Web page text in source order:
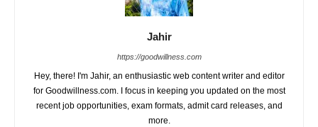
Jahir
https://goodwillness.com
Hey, there! I'm Jahir, an enthusiastic web content writer and editor
for Goodwillness.com. I focus in keeping you updated on the most
recent job opportunities, exam formats, admit card releases, and
more.